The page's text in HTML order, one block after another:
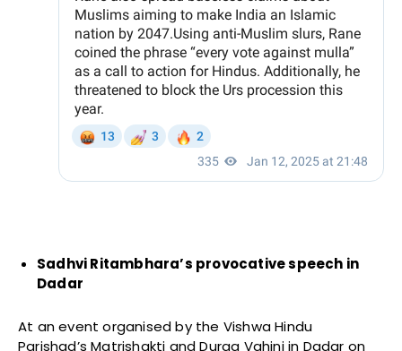
Sadhvi Ritambhara’s provocative speech in
Dadar
At an event organised by the Vishwa Hindu
Parishad’s Matrishakti and Durga Vahini in Dadar on